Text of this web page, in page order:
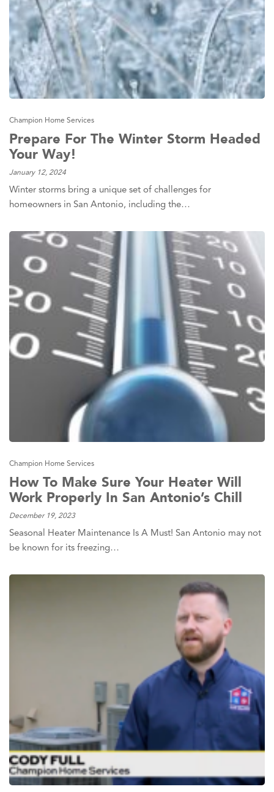
Champion Home Services
Prepare For The Winter Storm Headed
Your Way!
January 12, 2024
Winter storms bring a unique set of challenges for
homeowners in San Antonio, including the…
Champion Home Services
How To Make Sure Your Heater Will
Work Properly In San Antonio’s Chill
December 19, 2023
Seasonal Heater Maintenance Is A Must! San Antonio may not
be known for its freezing…